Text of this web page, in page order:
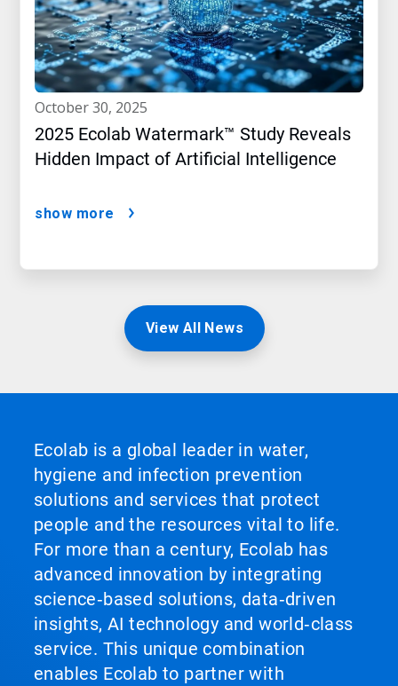
october 30, 2025
2025 Ecolab Watermark™ Study Reveals
Hidden Impact of Artificial Intelligence
show more
View All News
Ecolab is a global leader in water,
hygiene and infection prevention
solutions and services that protect
people and the resources vital to life.
For more than a century, Ecolab has
advanced innovation by integrating
science‑based solutions, data‑driven
insights, AI technology and world‑class
service. This unique combination
enables Ecolab to partner with